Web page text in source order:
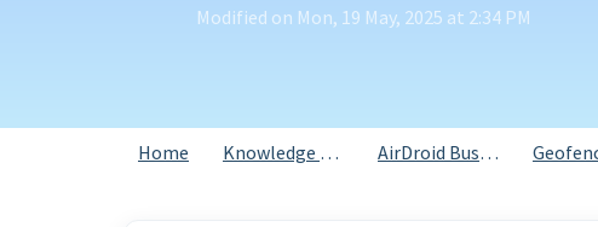
Modified on Mon, 19 May, 2025 at 2:34 PM
Home Knowledge base AirDroid Business